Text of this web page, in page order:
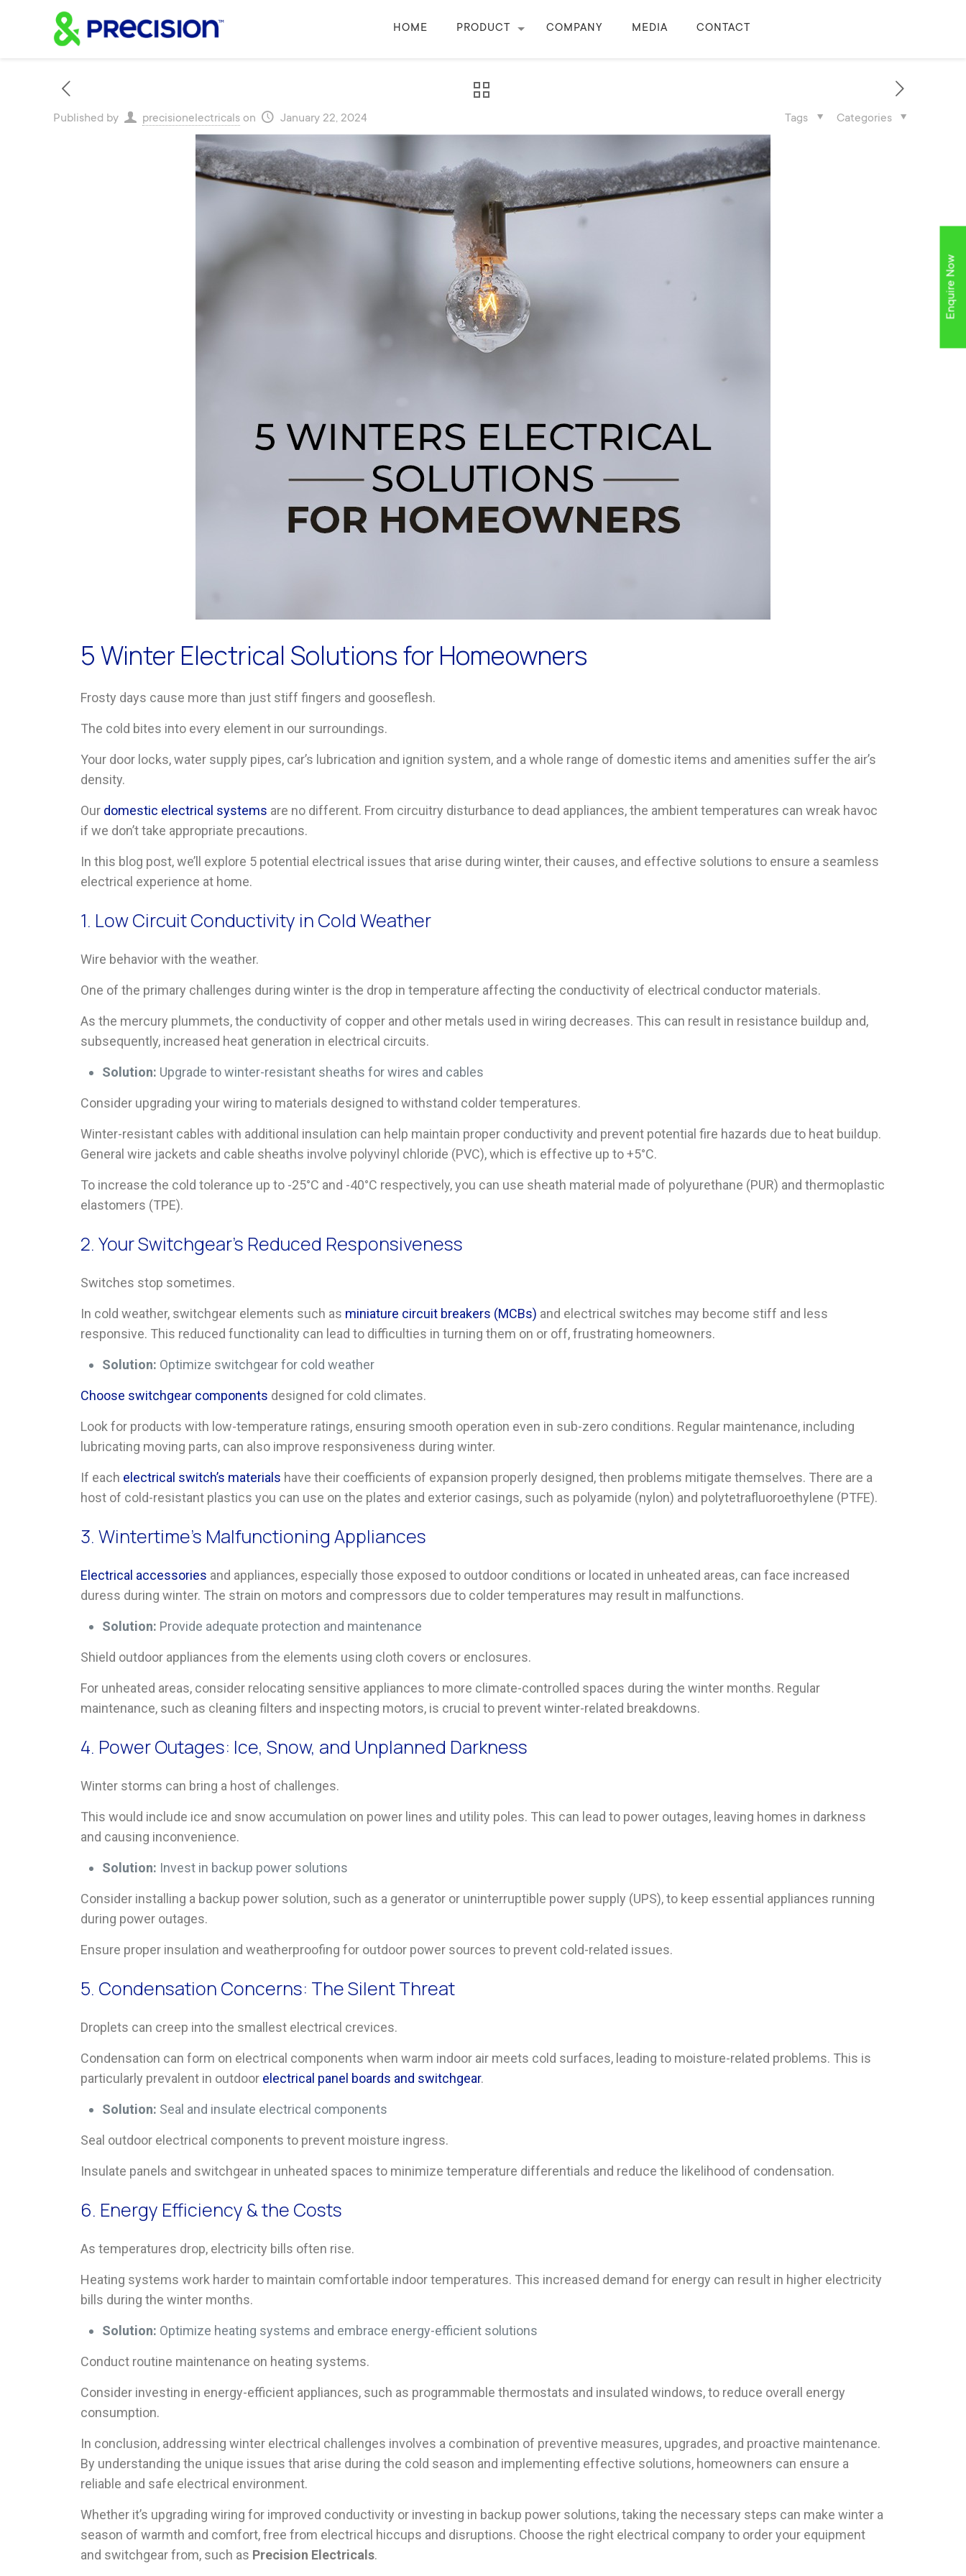
HOME PRODUCT COMPANY MEDIA CONTACT
Published by precisionelectricals on January 22, 2024 Categories
Tags
5 Winter Electrical Solutions for Homeowners
Frosty days cause more than just stiff fingers and gooseflesh.
The cold bites into every element in our surroundings.
Your door locks, water supply pipes, car’s lubrication and ignition system, and a whole range of domestic items and amenities suffer the air’s
density.
Our domestic electrical systems are no different. From circuitry disturbance to dead appliances, the ambient temperatures can wreak havoc
if we don’t take appropriate precautions.
In this blog post, we’ll explore 5 potential electrical issues that arise during winter, their causes, and effective solutions to ensure a seamless
electrical experience at home.
1. Low Circuit Conductivity in Cold Weather
Wire behavior with the weather.
One of the primary challenges during winter is the drop in temperature affecting the conductivity of electrical conductor materials.
As the mercury plummets, the conductivity of copper and other metals used in wiring decreases. This can result in resistance buildup and,
subsequently, increased heat generation in electrical circuits.
Solution: Upgrade to winter-resistant sheaths for wires and cables
Consider upgrading your wiring to materials designed to withstand colder temperatures.
Winter-resistant cables with additional insulation can help maintain proper conductivity and prevent potential fire hazards due to heat buildup.
General wire jackets and cable sheaths involve polyvinyl chloride (PVC), which is effective up to +5°C.
To increase the cold tolerance up to -25°C and -40°C respectively, you can use sheath material made of polyurethane (PUR) and thermoplastic
elastomers (TPE).
2. Your Switchgear’s Reduced Responsiveness
Switches stop sometimes.
In cold weather, switchgear elements such as miniature circuit breakers (MCBs) and electrical switches may become stiff and less
responsive. This reduced functionality can lead to difficulties in turning them on or off, frustrating homeowners.
Solution: Optimize switchgear for cold weather
Choose switchgear components designed for cold climates.
Look for products with low-temperature ratings, ensuring smooth operation even in sub-zero conditions. Regular maintenance, including
lubricating moving parts, can also improve responsiveness during winter.
If each electrical switch’s materials have their coefficients of expansion properly designed, then problems mitigate themselves. There are a
host of cold-resistant plastics you can use on the plates and exterior casings, such as polyamide (nylon) and polytetrafluoroethylene (PTFE).
3. Wintertime’s Malfunctioning Appliances
Electrical accessories and appliances, especially those exposed to outdoor conditions or located in unheated areas, can face increased
duress during winter. The strain on motors and compressors due to colder temperatures may result in malfunctions.
Solution: Provide adequate protection and maintenance
Shield outdoor appliances from the elements using cloth covers or enclosures.
For unheated areas, consider relocating sensitive appliances to more climate-controlled spaces during the winter months. Regular
maintenance, such as cleaning filters and inspecting motors, is crucial to prevent winter-related breakdowns.
4. Power Outages: Ice, Snow, and Unplanned Darkness
Winter storms can bring a host of challenges.
This would include ice and snow accumulation on power lines and utility poles. This can lead to power outages, leaving homes in darkness
and causing inconvenience.
Solution: Invest in backup power solutions
Consider installing a backup power solution, such as a generator or uninterruptible power supply (UPS), to keep essential appliances running
during power outages.
Ensure proper insulation and weatherproofing for outdoor power sources to prevent cold-related issues.
5. Condensation Concerns: The Silent Threat
Droplets can creep into the smallest electrical crevices.
Condensation can form on electrical components when warm indoor air meets cold surfaces, leading to moisture-related problems. This is
particularly prevalent in outdoor electrical panel boards and switchgear.
Solution: Seal and insulate electrical components
Seal outdoor electrical components to prevent moisture ingress.
Insulate panels and switchgear in unheated spaces to minimize temperature differentials and reduce the likelihood of condensation.
6. Energy Efficiency & the Costs
As temperatures drop, electricity bills often rise.
Heating systems work harder to maintain comfortable indoor temperatures. This increased demand for energy can result in higher electricity
bills during the winter months.
Solution: Optimize heating systems and embrace energy-efficient solutions
Conduct routine maintenance on heating systems.
Consider investing in energy-efficient appliances, such as programmable thermostats and insulated windows, to reduce overall energy
consumption.
In conclusion, addressing winter electrical challenges involves a combination of preventive measures, upgrades, and proactive maintenance.
By understanding the unique issues that arise during the cold season and implementing effective solutions, homeowners can ensure a
reliable and safe electrical environment.
Whether it’s upgrading wiring for improved conductivity or investing in backup power solutions, taking the necessary steps can make winter a
season of warmth and comfort, free from electrical hiccups and disruptions. Choose the right electrical company to order your equipment
and switchgear from, such as Precision Electricals.
Enquire Now